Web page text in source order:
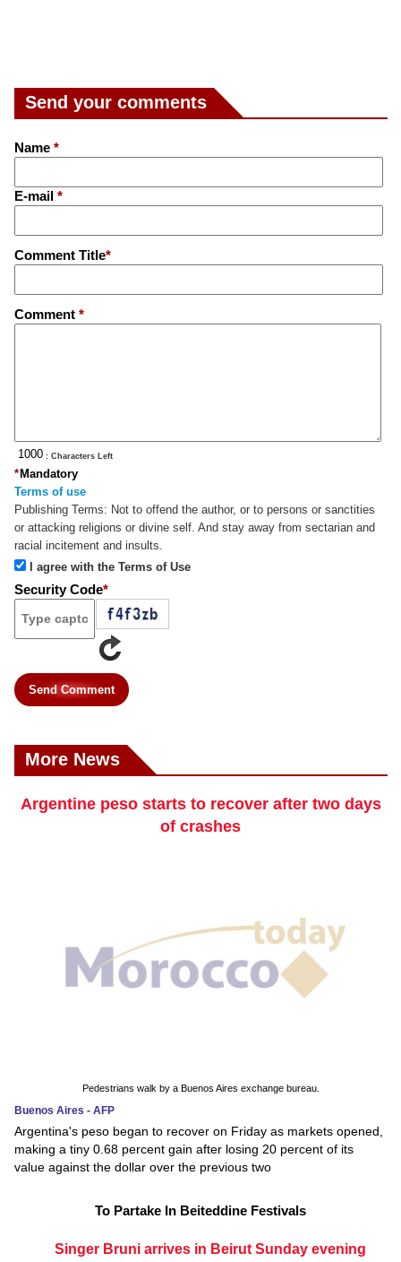
Send your comments
Name *
E-mail *
Comment Title*
Comment *
: Characters Left
Mandatory
*
Terms of use
Publishing Terms: Not to offend the author, or to persons or sanctities
or attacking religions or divine self. And stay away from sectarian and
racial incitement and insults.
I agree with the Terms of Use
Security Code*
Send Comment
More News
Argentine peso starts to recover after two days
of crashes
Pedestrians walk by a Buenos Aires exchange bureau.
Buenos Aires - AFP
Argentina's peso began to recover on Friday as markets opened,
making a tiny 0.68 percent gain after losing 20 percent of its
value against the dollar over the previous two
To Partake In Beiteddine Festivals
Singer Bruni arrives in Beirut Sunday evening